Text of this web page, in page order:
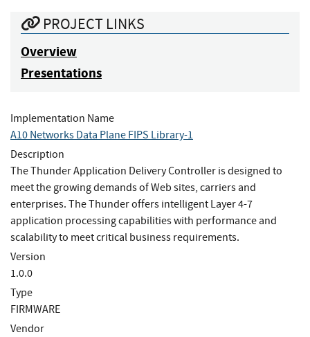
PROJECT LINKS
Overview
Presentations
Implementation Name
A10 Networks Data Plane FIPS Library-1
Description
The Thunder Application Delivery Controller is designed to
meet the growing demands of Web sites, carriers and
enterprises. The Thunder offers intelligent Layer 4-7
application processing capabilities with performance and
scalability to meet critical business requirements.
Version
1.0.0
Type
FIRMWARE
Vendor